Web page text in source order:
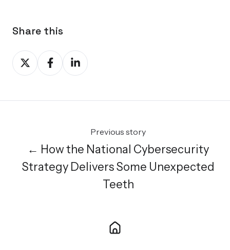
Share this
Share
on
Share
on
Share
on
Previous story
← How the National Cybersecurity
Strategy Delivers Some Unexpected
Teeth